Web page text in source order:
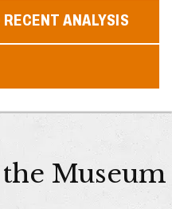
ANALYSIS
Museum